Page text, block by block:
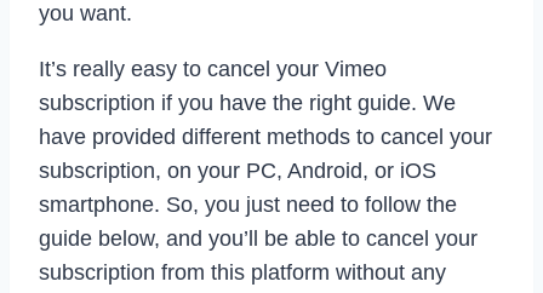
you want.
It’s really easy to cancel your Vimeo
subscription if you have the right guide. We
have provided different methods to cancel your
subscription, on your PC, Android, or iOS
smartphone. So, you just need to follow the
guide below, and you’ll be able to cancel your
subscription from this platform without any